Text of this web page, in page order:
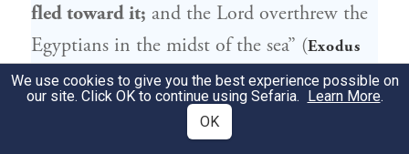
fled toward it; and the Lord overthrew the
Egyptians in the midst of the sea” (Exodus
14:27), indicating that the Egyptians fell
into the water. And this is whatRabbi
says: What is themeaning of that
We use cookies to give you the best experience possible on
our site. Click OK to continue using Sefaria. Learn More.
OK